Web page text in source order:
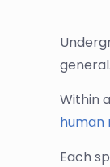
Within a
human
Each